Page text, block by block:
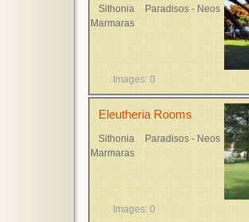
Sithonia
Paradisos - Neos
Marmaras
Images: 0
Eleutheria Rooms
Sithonia
Paradisos - Neos
Marmaras
Images: 0